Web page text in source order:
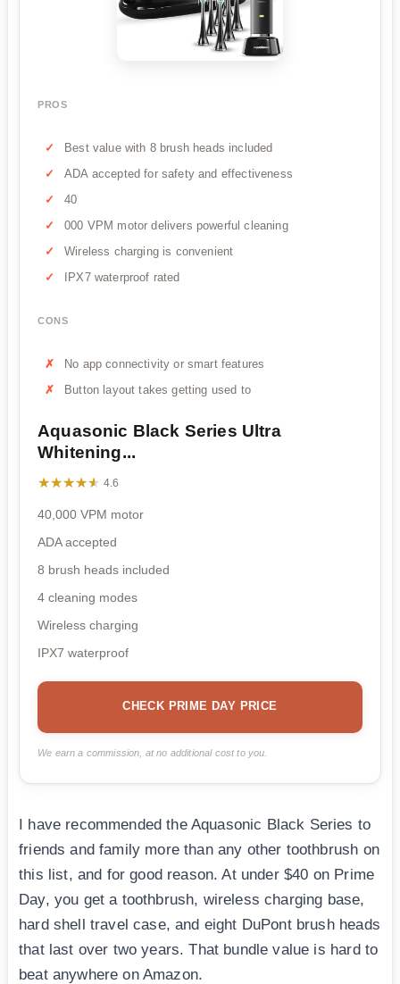
PROS
Best value with 8 brush heads included
ADA accepted for safety and effectiveness
40
000 VPM motor delivers powerful cleaning
Wireless charging is convenient
IPX7 waterproof rated
CONS
No app connectivity or smart features
Button layout takes getting used to
Aquasonic Black Series Ultra
Whitening...
★★★★★
★★★★★ 4.6
40,000 VPM motor
ADA accepted
8 brush heads included
4 cleaning modes
Wireless charging
IPX7 waterproof
CHECK PRIME DAY PRICE
We earn a commission, at no additional cost to you.
I have recommended the Aquasonic Black Series to
friends and family more than any other toothbrush on
this list, and for good reason. At under $40 on Prime
Day, you get a toothbrush, wireless charging base,
hard shell travel case, and eight DuPont brush heads
that last over two years. That bundle value is hard to
beat anywhere on Amazon.